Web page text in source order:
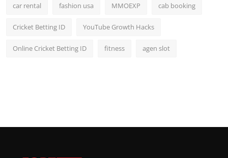
car rental fashion usa MMOEXP cab booking
Cricket Betting ID YouTube Growth Hacks
Online Cricket Betting ID fitness agen slot